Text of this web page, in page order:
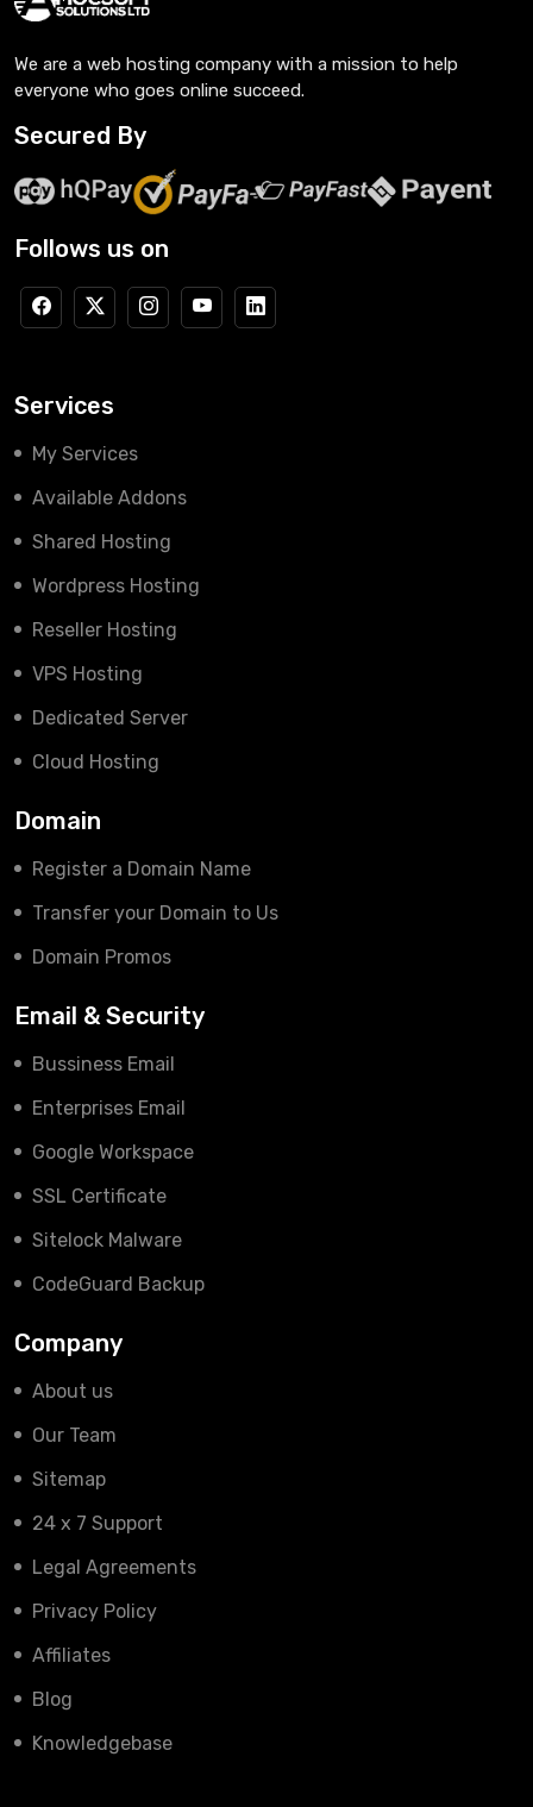
We are a web hosting company with a mission to help
everyone who goes online succeed.
Secured By
Follows us on
Services
My Services
Available Addons
Shared Hosting
Wordpress Hosting
Reseller Hosting
VPS Hosting
Dedicated Server
Cloud Hosting
Domain
Register a Domain Name
Transfer your Domain to Us
Domain Promos
Email & Security
Bussiness Email
Enterprises Email
Google Workspace
SSL Certificate
Sitelock Malware
CodeGuard Backup
Company
About us
Our Team
Sitemap
24 x 7 Support
Legal Agreements
Privacy Policy
Affiliates
Blog
Knowledgebase